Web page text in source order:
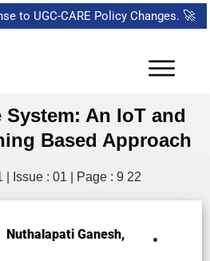
to UGC-CARE Policy Changes. 🚀
An IoT and
Based Approach
| Issue : 01 | Page : 9 22
Nuthalapati Ganesh,